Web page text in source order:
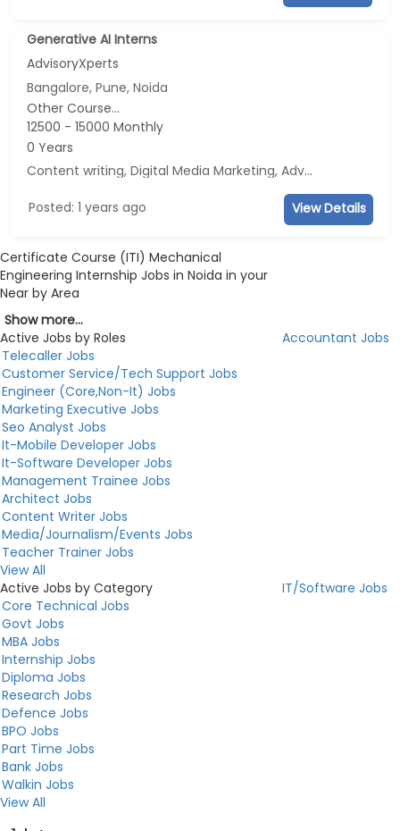
Generative AI Interns
AdvisoryXperts
Bangalore, Pune, Noida
Other Course...
12500 - 15000 Monthly
0 Years
Content writing, Digital Media Marketing, Advertisement and Marketing, Social Media Marketing
Posted: 1 years ago View Details
Certificate Course (ITI) Mechanical
Engineering Internship Jobs in Noida in your
Near by Area
Show more...
Active Jobs by Roles
Accountant Jobs
Telecaller Jobs
Customer Service/Tech Support Jobs
Engineer (Core,Non-It) Jobs
Marketing Executive Jobs
Seo Analyst Jobs
It-Mobile Developer Jobs
It-Software Developer Jobs
Management Trainee Jobs
Architect Jobs
Content Writer Jobs
Media/Journalism/Events Jobs
Teacher Trainer Jobs
View All
Active Jobs by Category
IT/Software Jobs
Core Technical Jobs
Govt Jobs
MBA Jobs
Internship Jobs
Diploma Jobs
Research Jobs
Defence Jobs
BPO Jobs
Part Time Jobs
Bank Jobs
Walkin Jobs
View All